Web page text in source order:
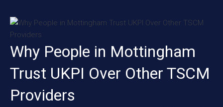
Why People in Mottingham
Trust UKPI Over Other TSCM
Providers